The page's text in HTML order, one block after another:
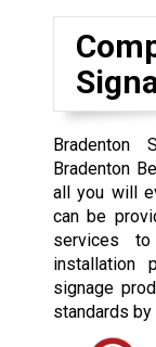
Bradenton
Bradenton
all you will
can be
services
installation
signage
standards